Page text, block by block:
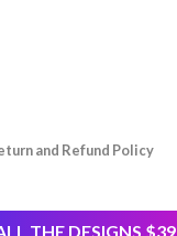
and Refund Policy
THE DESIGNS $39